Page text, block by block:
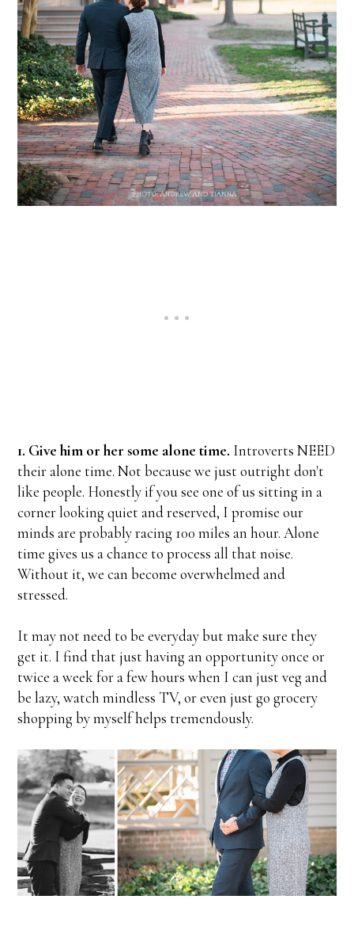
1. Give him or her some alone time. Introverts NEED
their alone time. Not because we just outright don't
like people. Honestly if you see one of us sitting in a
corner looking quiet and reserved, I promise our
minds are probably racing 100 miles an hour. Alone
time gives us a chance to process all that noise.
Without it, we can become overwhelmed and
stressed.
It may not need to be everyday but make sure they
get it. I find that just having an opportunity once or
twice a week for a few hours when I can just veg and
be lazy, watch mindless TV, or even just go grocery
shopping by myself helps tremendously.